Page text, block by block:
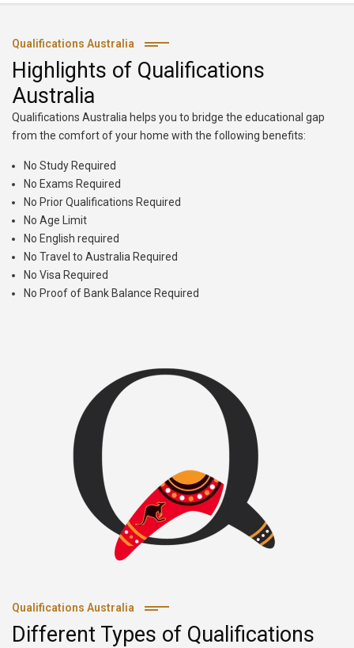
Qualifications Australia
Highlights of Qualifications
Australia
Qualifications Australia helps you to bridge the educational gap
from the comfort of your home with the following benefits:
No Study Required
No Exams Required
No Prior Qualifications Required
No Age Limit
No English required
No Travel to Australia Required
No Visa Required
No Proof of Bank Balance Required
Qualifications Australia
Different Types of Qualifications